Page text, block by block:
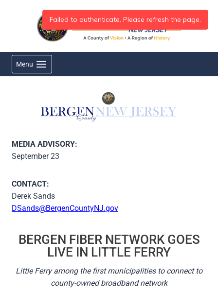
Menu
MEDIA ADVISORY:
September 23
CONTACT:
Derek Sands
DSands@BergenCountyNJ.gov
BERGEN FIBER NETWORK GOES
LIVE IN LITTLE FERRY
Little Ferry among the first municipalities to connect to
county-owned broadband network